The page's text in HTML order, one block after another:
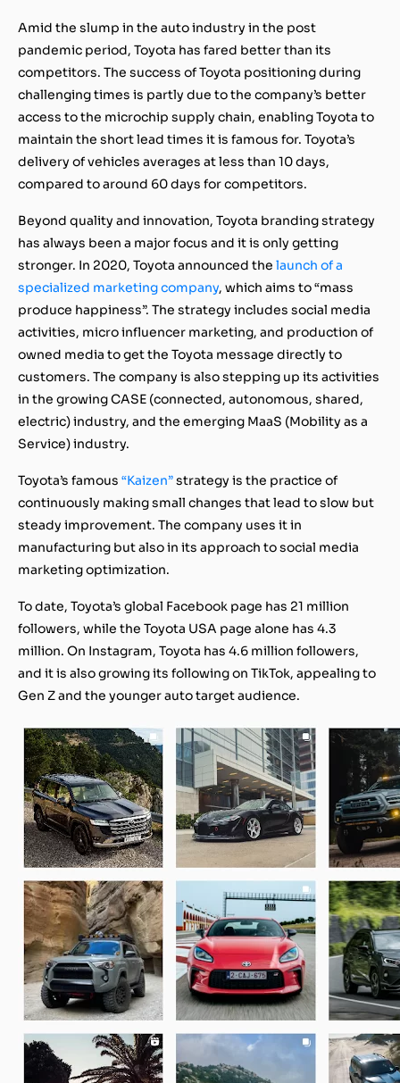
Amid the slump in the auto industry in the post
pandemic period, Toyota has fared better than its
competitors. The success of Toyota positioning during
challenging times is partly due to the company’s better
access to the microchip supply chain, enabling Toyota to
maintain the short lead times it is famous for. Toyota’s
delivery of vehicles averages at less than 10 days,
compared to around 60 days for competitors.
Beyond quality and innovation, Toyota branding strategy
has always been a major focus and it is only getting
stronger. In 2020, Toyota announced the launch of a
specialized marketing company, which aims to “mass
produce happiness”. The strategy includes social media
activities, micro influencer marketing, and production of
owned media to get the Toyota message directly to
customers. The company is also stepping up its activities
in the growing CASE (connected, autonomous, shared,
electric) industry, and the emerging MaaS (Mobility as a
Service) industry.
Toyota’s famous “Kaizen”strategy is the practice of
continuously making small changes that lead to slow but
steady improvement. The company uses it in
manufacturing but also in its approach to social media
marketing optimization.
To date, Toyota’s global Facebook page has 21 million
followers, while the Toyota USA page alone has 4.3
million. On Instagram, Toyota has 4.6 million followers,
and it is also growing its following on TikTok, appealing to
Gen Z and the younger auto target audience.